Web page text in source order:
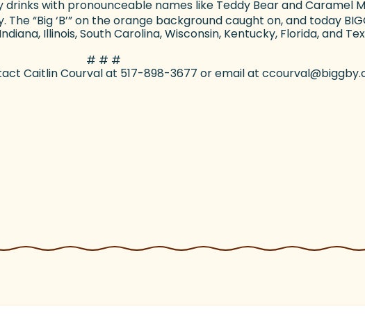
with pronounceable names like Teddy Bear and Caramel
“Big ‘B’” on the orange background caught on, and today
Illinois, South Carolina, Wisconsin, Kentucky, Florida, and
# # #
Caitlin Courval at 517-898-3677 or email at